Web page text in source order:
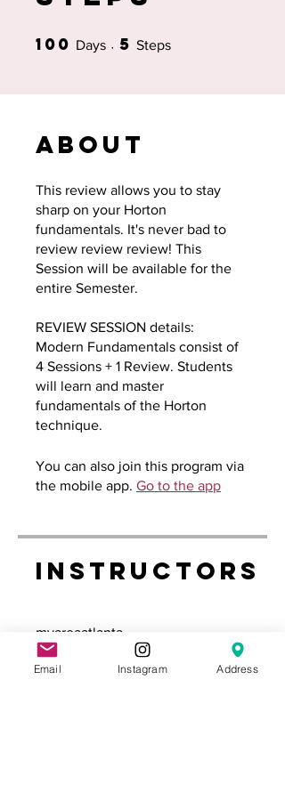
100 Days 100 Days
5 Steps
About
This review allows you to stay
sharp on your Horton
fundamentals. It's never bad to
review review review! This
Session will be available for the
entire Semester.
REVIEW SESSION details:
Modern Fundamentals consist of
4 Sessions + 1 Review. Students
will learn and master
fundamentals of the Horton
technique.
You can also join this program via
the mobile app. Go to the app
Instructors
myareaatlanta
Email Instagram Address